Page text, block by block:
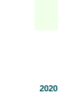
2020